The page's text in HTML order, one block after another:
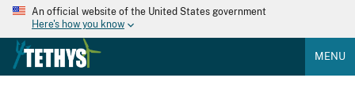
An official website of the United States government
Here's how you know
MENU